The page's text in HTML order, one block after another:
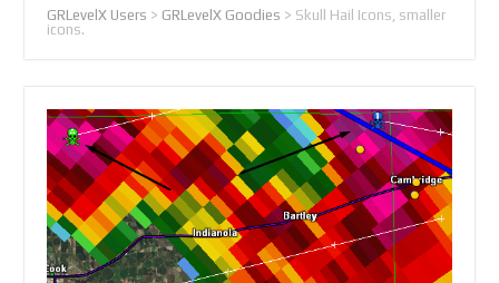
GRLevelX Users > GRLevelX Goodies > Skull Hail Icons, smaller
icons.